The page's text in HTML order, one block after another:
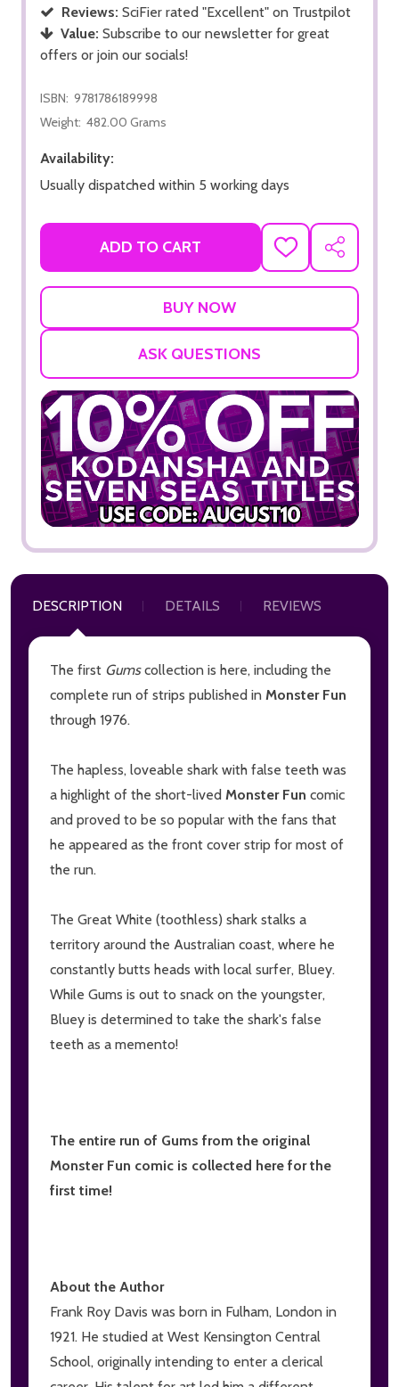
Reviews: SciFier rated "Excellent" on Trustpilot
Value: Subscribe to our newsletter for great
offers or join our socials!
ISBN: 9781786189998
Weight: 482.00 Grams
Availability:
Usually dispatched within 5 working days
ADD TO CART
ADD
TO
SHARE
ASK QUESTIONS
DESCRIPTION DETAILS REVIEWS
The first Gumscollection is here, including the
complete run of strips published in Monster Fun
through 1976.
The hapless, loveable shark with false teeth was
a highlight of the short-lived Monster Fun comic
and proved to be so popular with the fans that
he appeared as the front cover strip for most of
the run.
The Great White (toothless) shark stalks a
territory around the Australian coast, where he
constantly butts heads with local surfer, Bluey.
While Gums is out to snack on the youngster,
Bluey is determined to take the shark's false
teeth as a memento!
The entire run of Gums from the original
Monster Fun comic is collected here for the
first time!
About the Author
Frank Roy Davis was born in Fulham, London in
1921. He studied at West Kensington Central
School, originally intending to enter a clerical